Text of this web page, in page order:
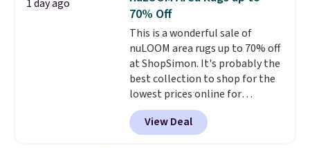
$49, or you can order online and
choose free store pickup at $25.
Otherwise, shipping adds $8.95.
coordinated styles in one set,
whether you want something
bold or something more subtle.
This is a price that only comes
around every couple months
or so.
1 day ago
70% Off
This is a wonderful sale of
nuLOOM area rugs up to 70% off
at ShopSimon. It's probably the
best collection to shop for the
lowest prices online for
nuLOOM rugs.Plus, if you're a
new customer you can apply
our code FREESHIPBD to get
View Deal